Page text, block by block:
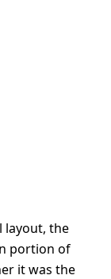
layout, the
portion of
it was the